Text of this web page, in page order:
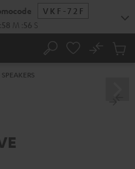
VKF-72F
58 M 54 S
Search
No
Cart